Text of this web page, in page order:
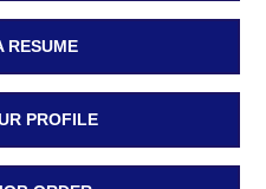
RESUME
PROFILE